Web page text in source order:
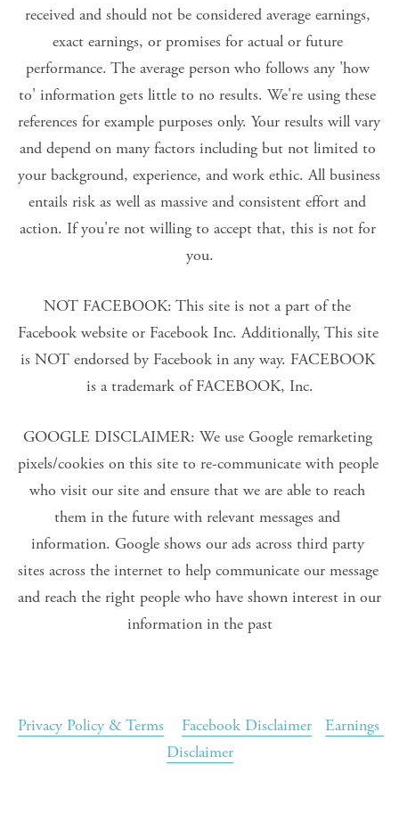
received and should not be considered average earnings,
exact earnings, or promises for actual or future
performance. The average person who follows any 'how
to' information gets little to no results. We're using these
references for example purposes only. Your results will vary
and depend on many factors including but not limited to
your background, experience, and work ethic. All business
entails risk as well as massive and consistent effort and
action. If you're not willing to accept that, this is not for
you.
NOT FACEBOOK: This site is not a part of the
Facebook website or Facebook Inc. Additionally, This site
is NOT endorsed by Facebook in any way. FACEBOOK
is a trademark of FACEBOOK, Inc.
GOOGLE DISCLAIMER: We use Google remarketing
pixels/cookies on this site to re-communicate with people
who visit our site and ensure that we are able to reach
them in the future with relevant messages and
information. Google shows our ads across third party
sites across the internet to help communicate our message
and reach the right people who have shown interest in our
information in the past
Privacy Policy & Terms Facebook Disclaimer
Earnings
Disclaimer